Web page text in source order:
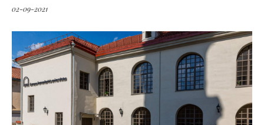
02-09-2021